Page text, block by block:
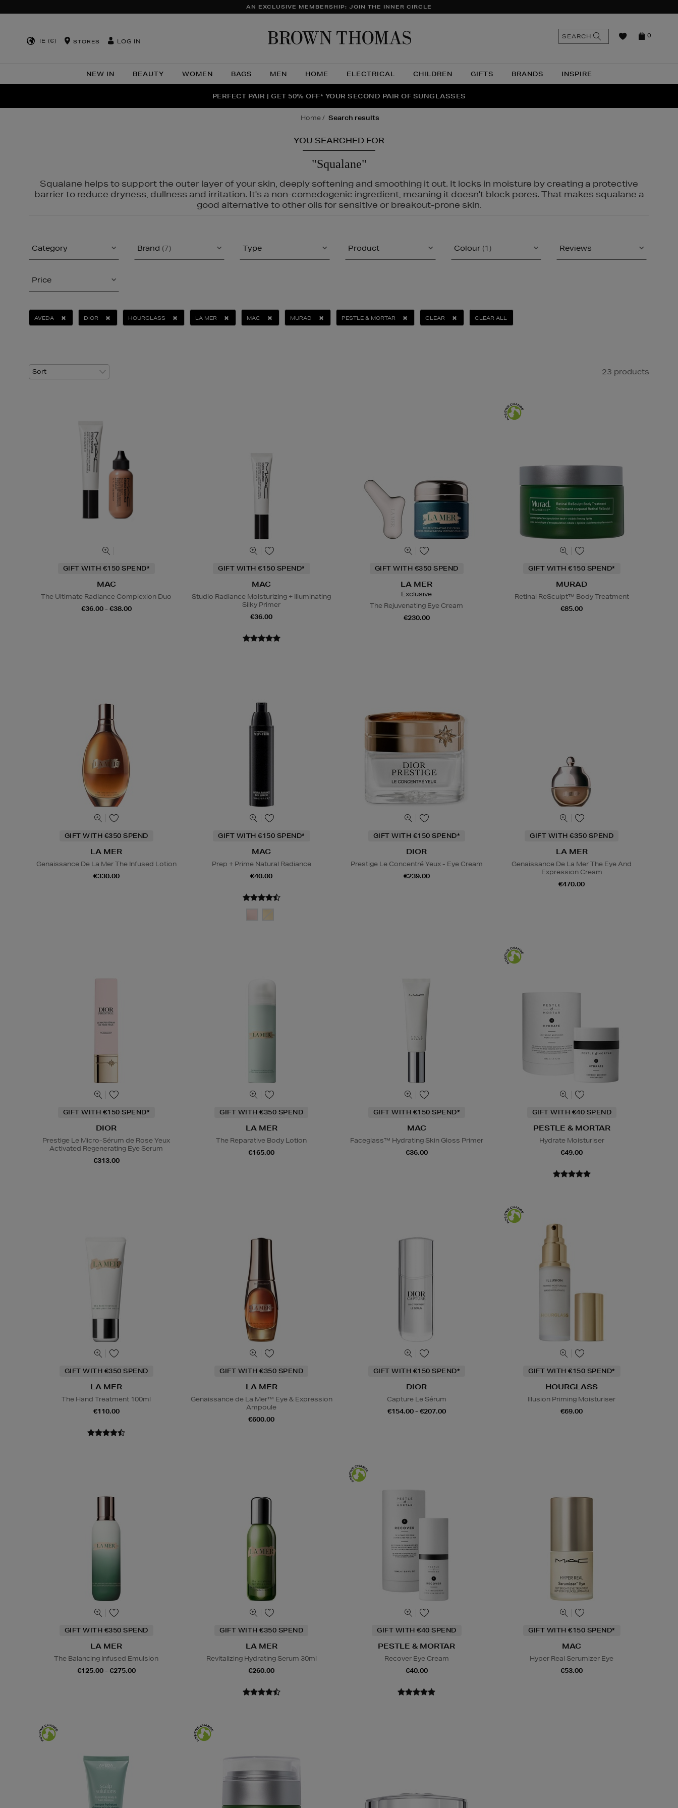
AN EXCLUSIVE MEMBERSHIP: JOIN THE INNER CIRCLE
IE (€) STORES LOG IN
NEW IN BEAUTY WOMEN BAGS MEN HOME ELECTRICAL CHILDREN GIFTS BRANDS INSPIRE
0
SEARCH
THE NINJA SUMMER EVENT IS HERE | SHOP NOW
NEW SCENTS FOR YOU FROM JO MALONE LONDON, SOL DE JANEIRO & MORE
PERFECT PAIR | GET 50% OFF* YOUR SECOND PAIR OF SUNGLASSES
home search results
YOU SEARCHED FOR
"Squalane"
Squalane helps to support the outer layer of your skin, deeply softening and smoothing it out. It locks in moisture by creating a protective
barrier to reduce dryness, dullness and irritation. It's a non-comedogenic ingredient, meaning it doesn't block pores. That makes squalane a
good alternative to other oils for sensitive or breakout-prone skin.
Category Brand (7) Type Product Colour (1) Reviews
Price
AVEDA DIOR HOURGLASS LA MER MAC MURAD PESTLE & MORTAR CLEAR CLEAR ALL
23 products
GIFT WITH €150 SPEND*
MAC
The Ultimate Radiance Complexion Duo
€36.00 - €38.00
GIFT WITH €150 SPEND*
MAC
Studio Radiance Moisturizing + Illuminating
Silky Primer
€36.00
GIFT WITH €350 SPEND
LA MER
Exclusive
The Rejuvenating Eye Cream
€230.00
GIFT WITH €150 SPEND*
MURAD
Retinal ReSculpt™ Body Treatment
€85.00
GIFT WITH €350 SPEND
LA MER
Genaissance De La Mer The Infused Lotion
€330.00
GIFT WITH €150 SPEND*
MAC
Prep + Prime Natural Radiance
€40.00
GIFT WITH €150 SPEND*
DIOR
Prestige Le Concentré Yeux - Eye Cream
€239.00
GIFT WITH €350 SPEND
LA MER
Genaissance De La Mer The Eye And
Expression Cream
€470.00
GIFT WITH €150 SPEND*
DIOR
Prestige Le Micro-Sérum de Rose Yeux
Activated Regenerating Eye Serum
€313.00
GIFT WITH €350 SPEND
LA MER
The Reparative Body Lotion
€165.00
GIFT WITH €150 SPEND*
MAC
Faceglass™ Hydrating Skin Gloss Primer
€36.00
GIFT WITH €40 SPEND
PESTLE & MORTAR
Hydrate Moisturiser
€49.00
GIFT WITH €350 SPEND
LA MER
The Hand Treatment 100ml
€110.00
GIFT WITH €350 SPEND
LA MER
Genaissance de La Mer™ Eye & Expression
Ampoule
€600.00
GIFT WITH €150 SPEND*
DIOR
Capture Le Sérum
€154.00 - €207.00
GIFT WITH €150 SPEND*
HOURGLASS
Illusion Priming Moisturiser
€69.00
GIFT WITH €350 SPEND
LA MER
The Balancing Infused Emulsion
€125.00 - €275.00
GIFT WITH €350 SPEND
LA MER
Revitalizing Hydrating Serum 30ml
€260.00
GIFT WITH €40 SPEND
PESTLE & MORTAR
Recover Eye Cream
€40.00
GIFT WITH €150 SPEND*
MAC
Hyper Real Serumizer Eye
€53.00